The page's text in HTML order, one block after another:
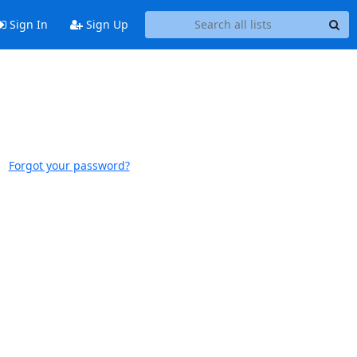
Sign In Sign Up
Forgot your password?